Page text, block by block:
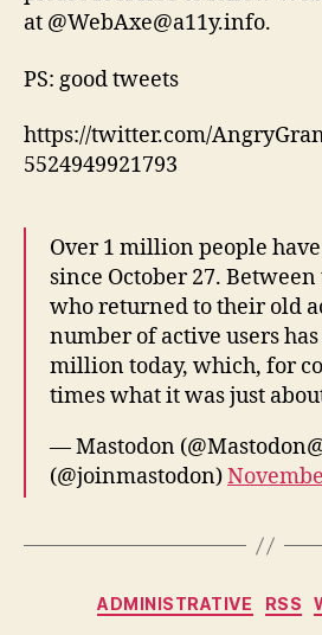
at @WebAxe@a11y.info.
PS: good tweets
https://twitter.com/
5524949921793
Over 1 million people
since October 27.
who returned to their old
number of active users
million today, which, for
times what it was just
— Mastodon
(@joinmastodon)
ADMINISTRATIVE RSS